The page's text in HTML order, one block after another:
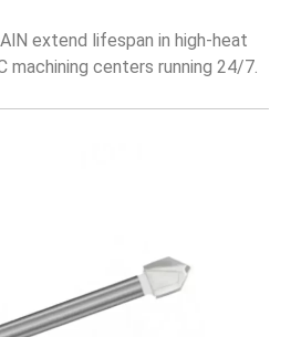
extend lifespan in high-heat
machining centers running 24/7.